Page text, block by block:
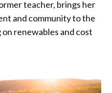
teacher, brings her
and community to the
renewables and cost